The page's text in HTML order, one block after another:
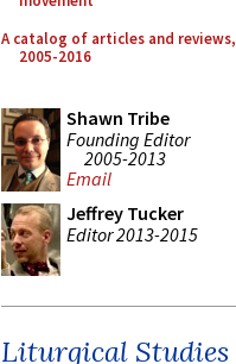
A catalog of articles and reviews,
2005-2016
Shawn Tribe
Founding Editor
2005-2013
Email
Jeffrey Tucker
Editor 2013-2015
Liturgical Studies